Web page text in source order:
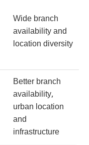
Wide branch
availability and
location diversity
Better branch
availability,
urban location
and
infrastructure